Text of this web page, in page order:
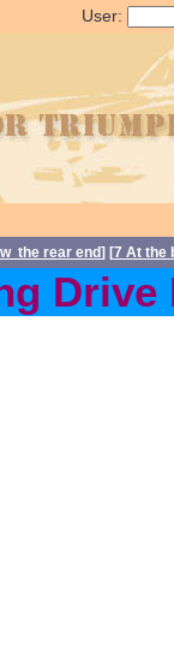
User:
the rear end] [7 At the
Drive